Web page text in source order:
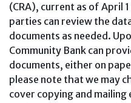
(CRA), current as of April
parties can review the
documents as needed.
Community Bank can
documents, either on
please note that we may
cover copying and